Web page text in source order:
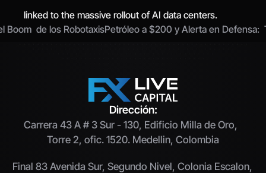
linked to the massive rollout of AI data centers.
Boom  de los RobotaxisPetróleo a $200 y Alerta en Defensa:
Dirección:
Carrera 43 A # 3 Sur - 130, Edificio Milla de Oro,
Torre 2, ofic. 1520. Medellin, Colombia
Final 83 Avenida Sur, Segundo Nivel, Colonia Escalon,